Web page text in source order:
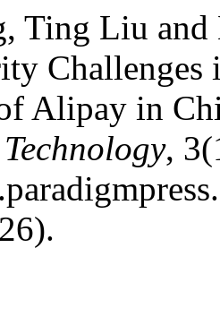
Ting Liu
Alipay in
,